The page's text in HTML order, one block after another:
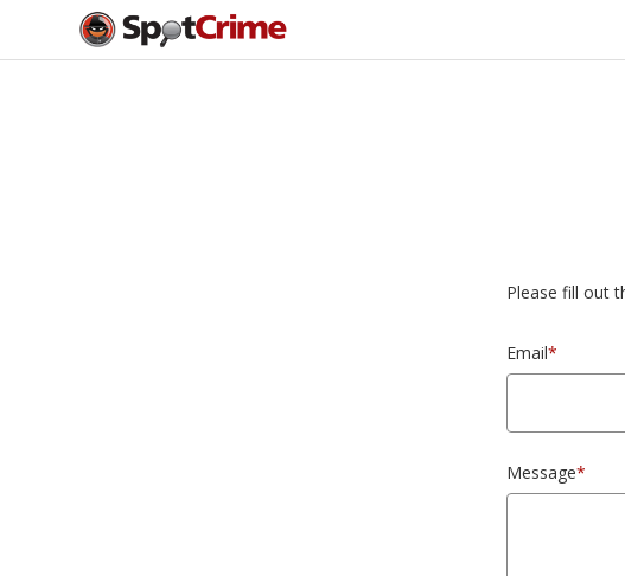
Please fill out
Email*
Message*